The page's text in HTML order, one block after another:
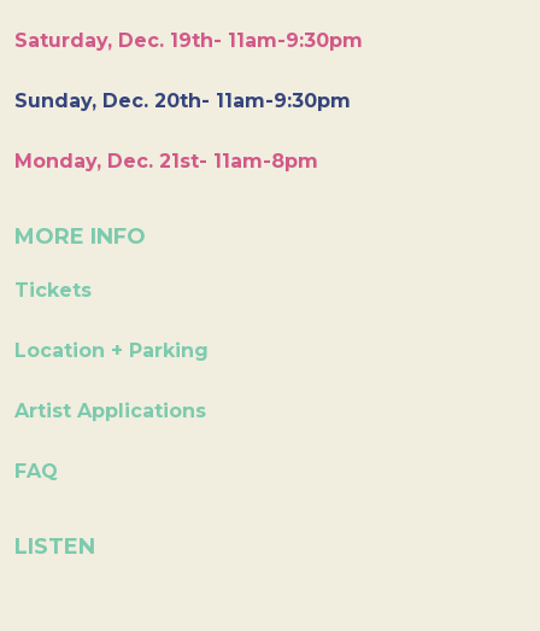
Saturday, Dec. 19th- 11am-9:30pm
Sunday, Dec. 20th- 11am-9:30pm
Monday, Dec. 21st- 11am-8pm
MORE INFO
Tickets
Location + Parking
Artist Applications
FAQ
LISTEN